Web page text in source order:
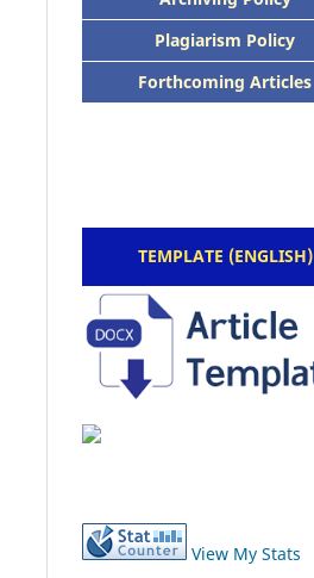
Plagiarism Policy
Forthcoming Articles
TEMPLATE (ENGLISH)
View My Stats